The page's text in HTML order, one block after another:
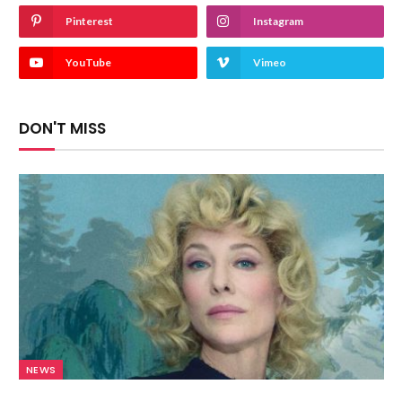
Pinterest Instagram
YouTube Vimeo
DON'T MISS
NEWS